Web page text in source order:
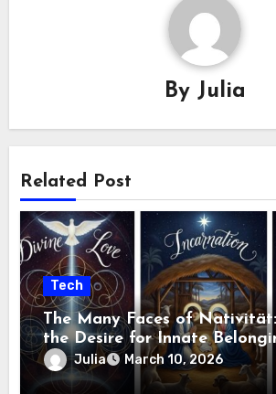
By Julia
Related Post
Tech
The Many Faces of
the Desire for Innate
Julia March 10, 2026